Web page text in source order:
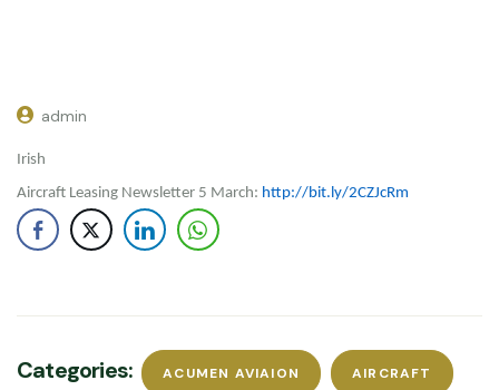
admin
Irish
Aircraft Leasing Newsletter 5 March: http://bit.ly/2CZJcRm
Categories: ACUMEN AVIAION AIRCRAFT